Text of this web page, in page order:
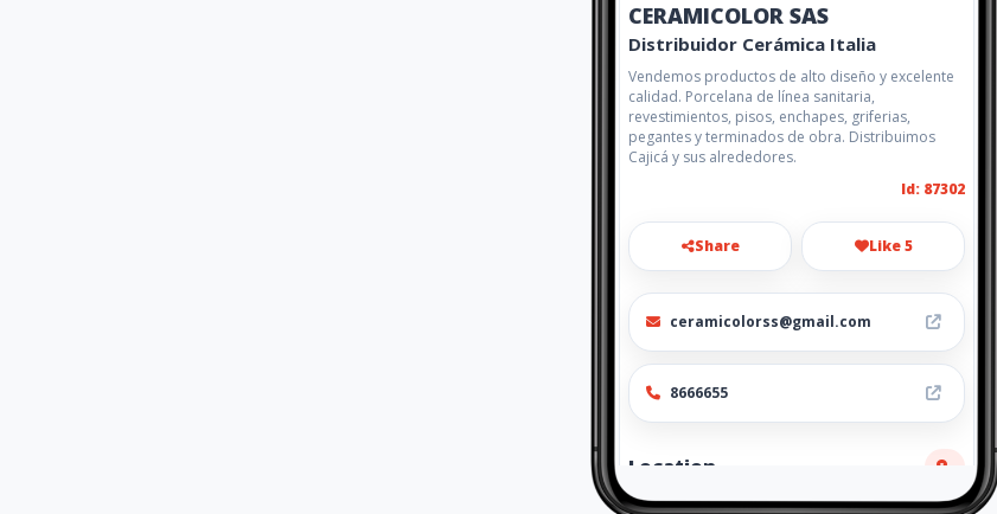
CERAMICOLOR SAS
Distribuidor Cerámica Italia
Vendemos productos de alto diseño y excelente
calidad. Porcelana de línea sanitaria,
revestimientos, pisos, enchapes, griferias,
pegantes y terminados de obra. Distribuimos
Cajicá y sus alrededores.
Id: 87302
Share Like 5
ceramicolorss@gmail.com
8666655
Location